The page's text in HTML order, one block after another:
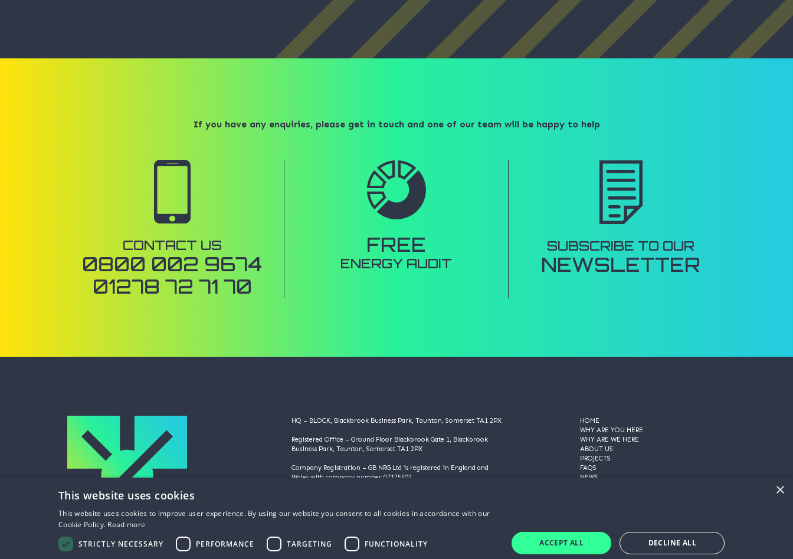
If you have any enquiries, please get in touch and one of our team will be happy to help​
CONTACT US
0800 002 9674
01278 72 71 70
FREE
ENERGY AUDIT
SUBSCRIBE TO OUR
NEWSLETTER
HQ – BLOCK, Blackbrook Business Park, Taunton, Somerset TA1 2PX
Registered Office – Ground Floor Blackbrook Gate 1, Blackbrook
Business Park, Taunton, Somerset TA1 2PX
Company Registration – GB NRG Ltd is registered in England and
Wales with company number 07125502
HOME
WHY ARE YOU HERE
WHY ARE WE HERE
ABOUT US
PROJECTS
FAQS
NEWS
×
This website uses cookies
This website uses cookies to improve user experience. By using our website you consent to all cookies in accordance with our
Cookie Policy. Read more
STRICTLY NECESSARY
PERFORMANCE TARGETING FUNCTIONALITY ACCEPT ALL DECLINE ALL